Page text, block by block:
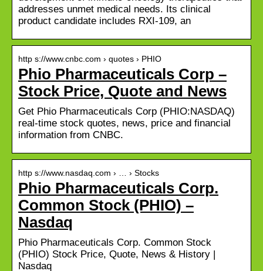
addresses unmet medical needs. Its clinical
product candidate includes RXI-109, an
http s://www.cnbc.com › quotes › PHIO
Phio Pharmaceuticals Corp –
Stock Price, Quote and News
Get Phio Pharmaceuticals Corp (PHIO:NASDAQ)
real-time stock quotes, news, price and financial
information from CNBC.
http s://www.nasdaq.com › … › Stocks
Phio Pharmaceuticals Corp.
Common Stock (PHIO) –
Nasdaq
Phio Pharmaceuticals Corp. Common Stock
(PHIO) Stock Price, Quote, News & History |
Nasdaq